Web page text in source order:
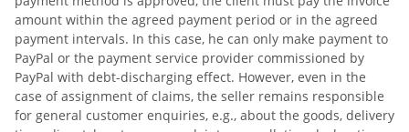
amount within the agreed payment period or in the agreed
payment intervals. In this case, he can only make payment to
PayPal or the payment service provider commissioned by
PayPal with debt-discharging effect. However, even in the
case of assignment of claims, the seller remains responsible
for general customer enquiries, e.g., about the goods, delivery